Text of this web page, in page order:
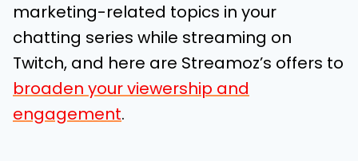
marketing-related topics in your
chatting series while streaming on
Twitch, and here are Streamoz’s offers to
broaden your viewership and
engagement.